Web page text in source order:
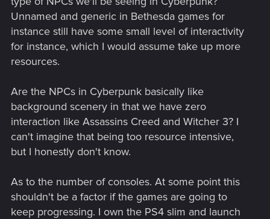
Unnamed and generic in Bethesda games for
instance still have some small level of interactivity
for instance, which I would assume take up more
resources.
Are the NPCs in Cyberpunk basically like
background scenery in that we have zero
interaction like Assassins Creed and Witcher 3? I
can't imagine that being too resource intensive,
but I honestly don't know.
As to the number of consoles. At some point this
shouldn't be a factor if the games are going to
keep progressing. I own the PS4 slim and launch